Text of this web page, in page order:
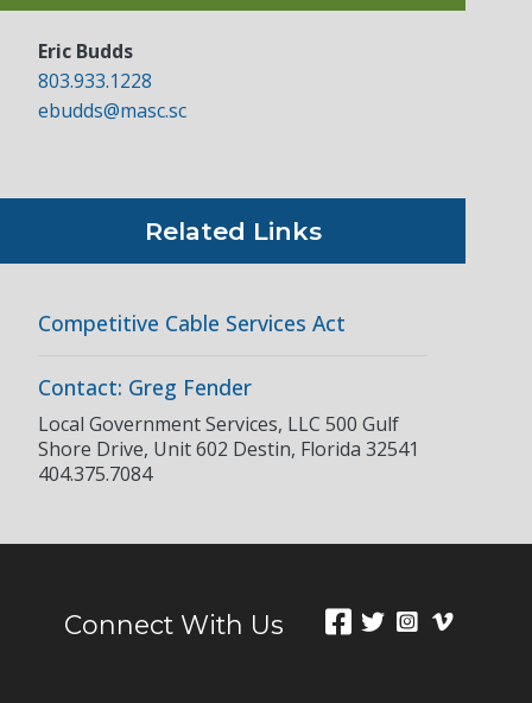
Eric Budds
803.933.1228
ebudds@masc.sc
Related Links
Competitive Cable Services Act
Contact: Greg Fender
Local Government Services, LLC 500 Gulf
Shore Drive, Unit 602 Destin, Florida 32541
404.375.7084
Connect With Us